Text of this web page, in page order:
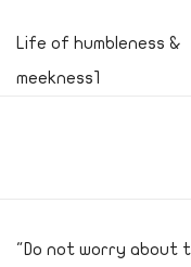
Life of humbleness &
meekness1
"Do not worry about